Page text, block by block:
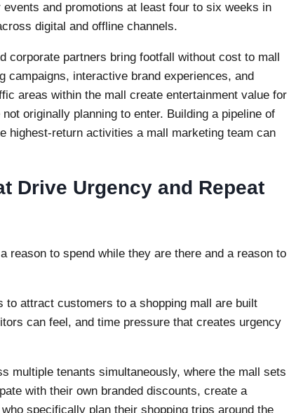
and promotions at least four to six weeks in
digital and offline channels.
corporate partners bring footfall without cost to mall
campaigns, interactive brand experiences, and
areas within the mall create entertainment value for
originally planning to enter. Building a pipeline of
highest-return activities a mall marketing team can
Drive Urgency and Repeat
reason to spend while they are there and a reason to
attract customers to a shopping mall are built
can feel, and time pressure that creates urgency
multiple tenants simultaneously, where the mall sets
with their own branded discounts, create a
specifically plan their shopping trips around the